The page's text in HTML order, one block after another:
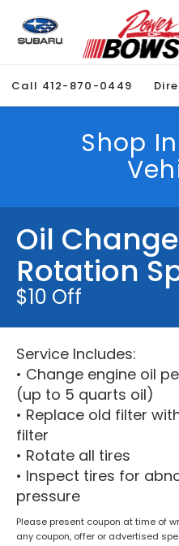
Call 412-870-0449
Shop
Oil
Rotation
$10 Off
Service Includes:
• Change engine oil
(up to 5 quarts oil)
• Replace old filter
filter
• Rotate all tires
• Inspect tires for
pressure
Please present coupon at time of
any coupon, offer or advertised